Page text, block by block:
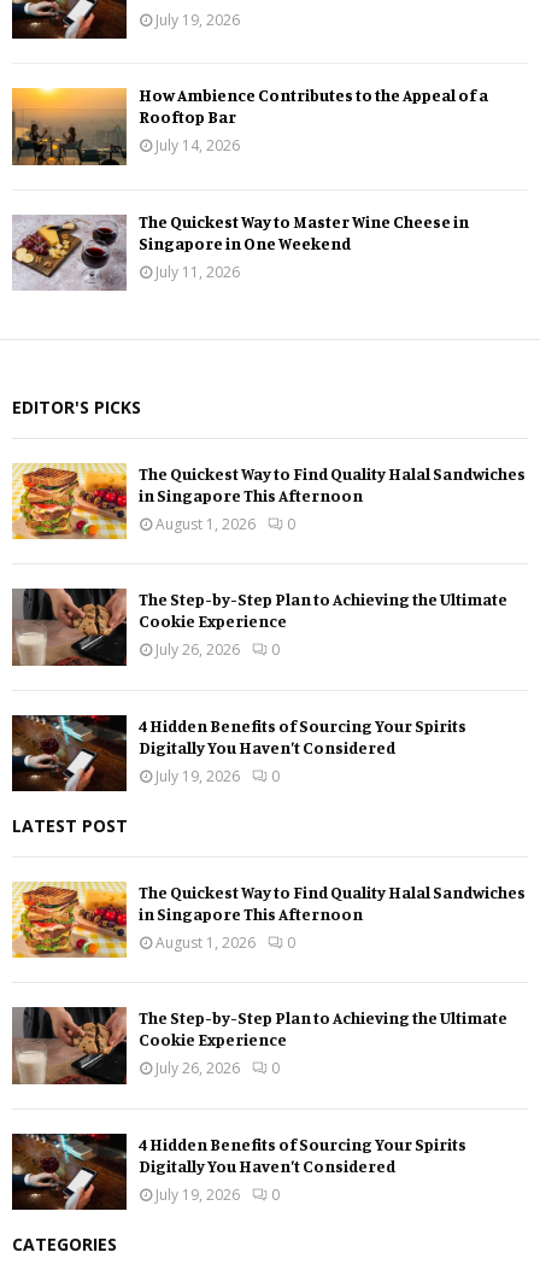
July 19, 2026
How Ambience Contributes to the Appeal of a
Rooftop Bar
July 14, 2026
The Quickest Way to Master Wine Cheese in
Singapore in One Weekend
July 11, 2026
EDITOR'S PICKS
The Quickest Way to Find Quality Halal Sandwiches
in Singapore This Afternoon
August 1, 2026
0
The Step-by-Step Plan to Achieving the Ultimate
Cookie Experience
July 26, 2026
0
4 Hidden Benefits of Sourcing Your Spirits
Digitally You Haven’t Considered
July 19, 2026
0
LATEST POST
The Quickest Way to Find Quality Halal Sandwiches
in Singapore This Afternoon
August 1, 2026
0
The Step-by-Step Plan to Achieving the Ultimate
Cookie Experience
July 26, 2026
0
4 Hidden Benefits of Sourcing Your Spirits
Digitally You Haven’t Considered
July 19, 2026
0
CATEGORIES